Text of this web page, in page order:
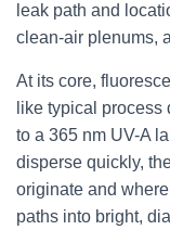
leak path and
clean-air plenums,
At its core,
like typical
to a 365 nm UV-A
disperse quickly,
originate and
paths into bright,